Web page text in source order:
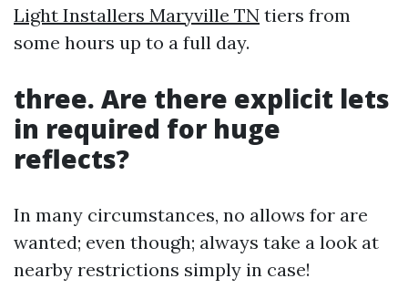
Light Installers Maryville TN tiers from
some hours up to a full day.
three. Are there explicit lets
in required for huge
reflects?
In many circumstances, no allows for are
wanted; even though; always take a look at
nearby restrictions simply in case!